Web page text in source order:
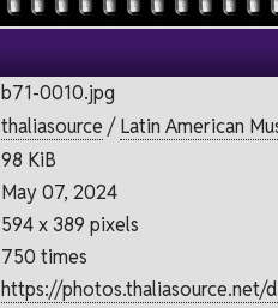
b71-0010.jpg
thaliasource /Latin American
98 KiB
May 07, 2024
594 x 389 pixels
750 times
https://photos.thaliasource.net/